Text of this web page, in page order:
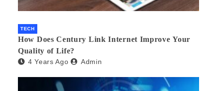
TECH
How Does Century Link Internet Improve Your
Quality of Life?
4 Years Ago Admin